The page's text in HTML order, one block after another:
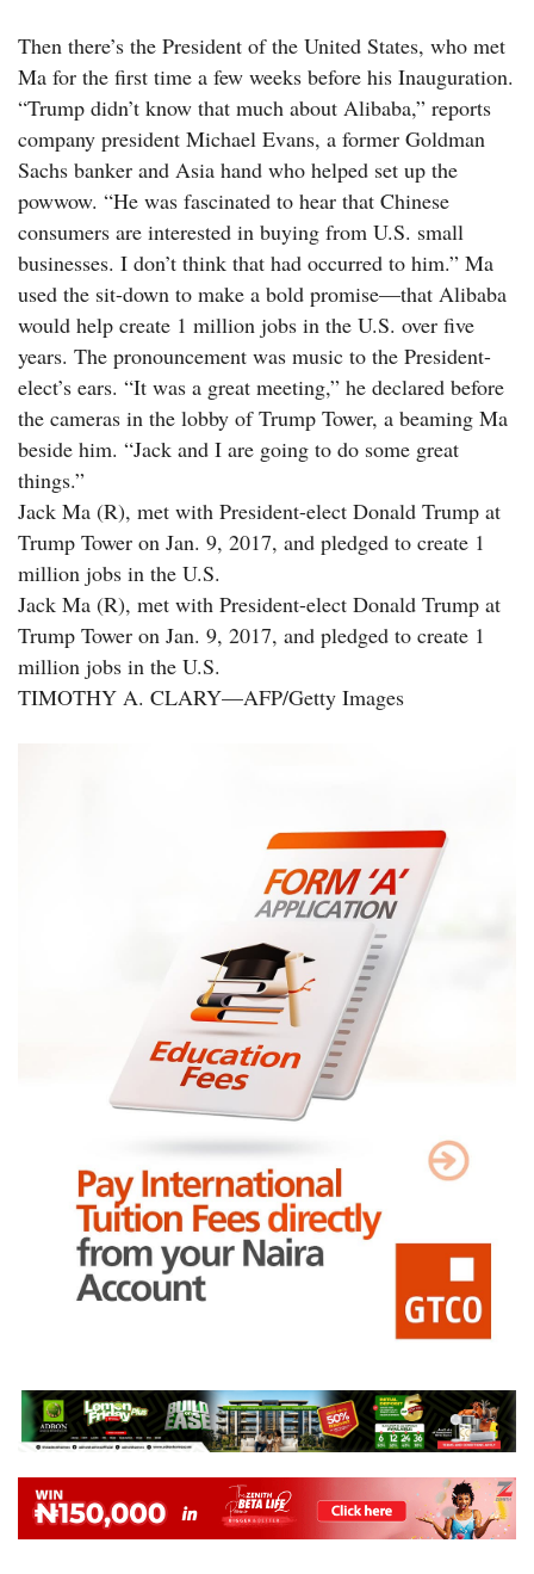
Then there’s the President of the United States, who met
Ma for the first time a few weeks before his Inauguration.
“Trump didn’t know that much about Alibaba,” reports
company president ­Michael Evans, a former Goldman
Sachs banker and Asia hand who helped set up the
powwow. “He was fascinated to hear that Chinese
consumers are interested in buying from U.S. small
businesses. I don’t think that had occurred to him.” Ma
used the sit-down to make a bold promise—that Alibaba
would help create 1 million jobs in the U.S. over five
years. The pronouncement was music to the President-
elect’s ears. “It was a great meeting,” he declared before
the cameras in the lobby of Trump Tower, a beaming Ma
beside him. “Jack and I are going to do some great
things.”
Jack Ma (R), met with President-elect Donald Trump at
Trump Tower on Jan. 9, 2017, and pledged to create 1
million jobs in the U.S.
Jack Ma (R), met with President-elect Donald Trump at
Trump Tower on Jan. 9, 2017, and pledged to create 1
million jobs in the U.S.
TIMOTHY A. CLARY—AFP/Getty Images